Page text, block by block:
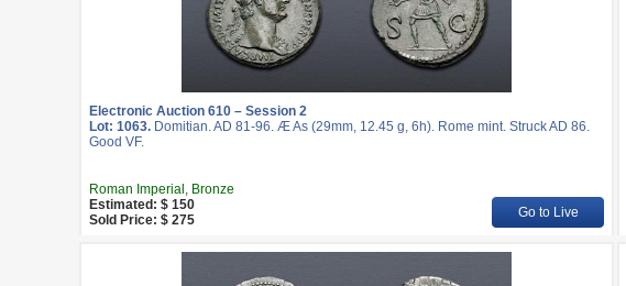
Electronic Auction 610 – Session 2
Lot: 1063. Domitian. AD 81-96. Æ As (29mm, 12.45 g, 6h). Rome mint. Struck AD 86.
Good VF.
Roman Imperial, Bronze
Estimated: $ 150
Sold Price: $ 275
Go to Live